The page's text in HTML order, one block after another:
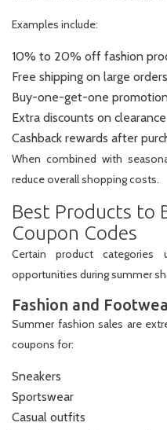
Examples include:
10% to 20% off fashion
Free shipping on large orders
Buy-one-get-one
Extra discounts on
Cashback rewards after
When combined with
reduce overall shopping costs.
Best Products to
Coupon Codes
Certain product categories
opportunities during summer
Fashion and
Summer fashion sales are
coupons for:
Sneakers
Sportswear
Casual outfits